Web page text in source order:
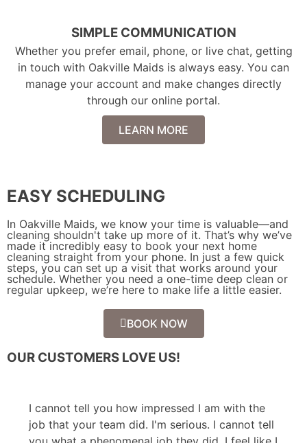
SIMPLE COMMUNICATION
Whether you prefer email, phone, or live chat, getting
in touch with Oakville Maids is always easy. You can
manage your account and make changes directly
through our online portal.
LEARN MORE
EASY SCHEDULING
In Oakville Maids, we know your time is valuable—and
cleaning shouldn't take up more of it. That’s why we’ve
made it incredibly easy to book your next home
cleaning straight from your phone. In just a few quick
steps, you can set up a visit that works around your
schedule. Whether you need a one-time deep clean or
regular upkeep, we’re here to make life a little easier.
BOOK NOW
OUR CUSTOMERS LOVE US!
I cannot tell you how impressed I am with the
job that your team did. I'm serious. I cannot tell